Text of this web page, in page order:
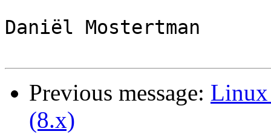
Daniël Mostertman
Previous message: Linux
(8.x)